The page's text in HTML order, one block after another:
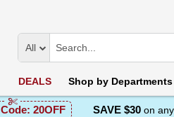
All
DEALS Shop by Departments
Code: 20OFF SAVE $30 on